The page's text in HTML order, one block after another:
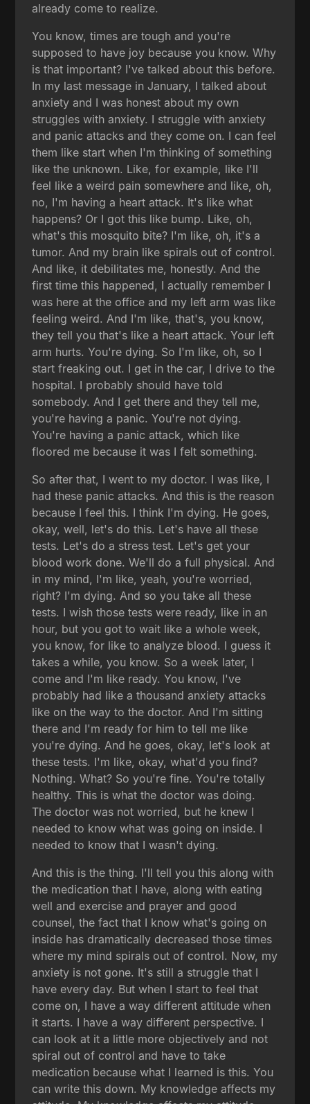
already come to realize.
You know, times are tough and you're
supposed to have joy because you know. Why
is that important? I've talked about this before.
In my last message in January, I talked about
anxiety and I was honest about my own
struggles with anxiety. I struggle with anxiety
and panic attacks and they come on. I can feel
them like start when I'm thinking of something
like the unknown. Like, for example, like I'll
feel like a weird pain somewhere and like, oh,
no, I'm having a heart attack. It's like what
happens? Or I got this like bump. Like, oh,
what's this mosquito bite? I'm like, oh, it's a
tumor. And my brain like spirals out of control.
And like, it debilitates me, honestly. And the
first time this happened, I actually remember I
was here at the office and my left arm was like
feeling weird. And I'm like, that's, you know,
they tell you that's like a heart attack. Your left
arm hurts. You're dying. So I'm like, oh, so I
start freaking out. I get in the car, I drive to the
hospital. I probably should have told
somebody. And I get there and they tell me,
you're having a panic. You're not dying.
You're having a panic attack, which like
floored me because it was I felt something.
So after that, I went to my doctor. I was like, I
had these panic attacks. And this is the reason
because I feel this. I think I'm dying. He goes,
okay, well, let's do this. Let's have all these
tests. Let's do a stress test. Let's get your
blood work done. We'll do a full physical. And
in my mind, I'm like, yeah, you're worried,
right? I'm dying. And so you take all these
tests. I wish those tests were ready, like in an
hour, but you got to wait like a whole week,
you know, for like to analyze blood. I guess it
takes a while, you know. So a week later, I
come and I'm like ready. You know, I've
probably had like a thousand anxiety attacks
like on the way to the doctor. And I'm sitting
there and I'm ready for him to tell me like
you're dying. And he goes, okay, let's look at
these tests. I'm like, okay, what'd you find?
Nothing. What? So you're fine. You're totally
healthy. This is what the doctor was doing.
The doctor was not worried, but he knew I
needed to know what was going on inside. I
needed to know that I wasn't dying.
And this is the thing. I'll tell you this along with
the medication that I have, along with eating
well and exercise and prayer and good
counsel, the fact that I know what's going on
inside has dramatically decreased those times
where my mind spirals out of control. Now, my
anxiety is not gone. It's still a struggle that I
have every day. But when I start to feel that
come on, I have a way different attitude when
it starts. I have a way different perspective. I
can look at it a little more objectively and not
spiral out of control and have to take
medication because what I learned is this. You
can write this down. My knowledge affects my